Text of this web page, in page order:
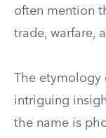
often mention
trade, warfare,
The etymology
intriguing
the name is